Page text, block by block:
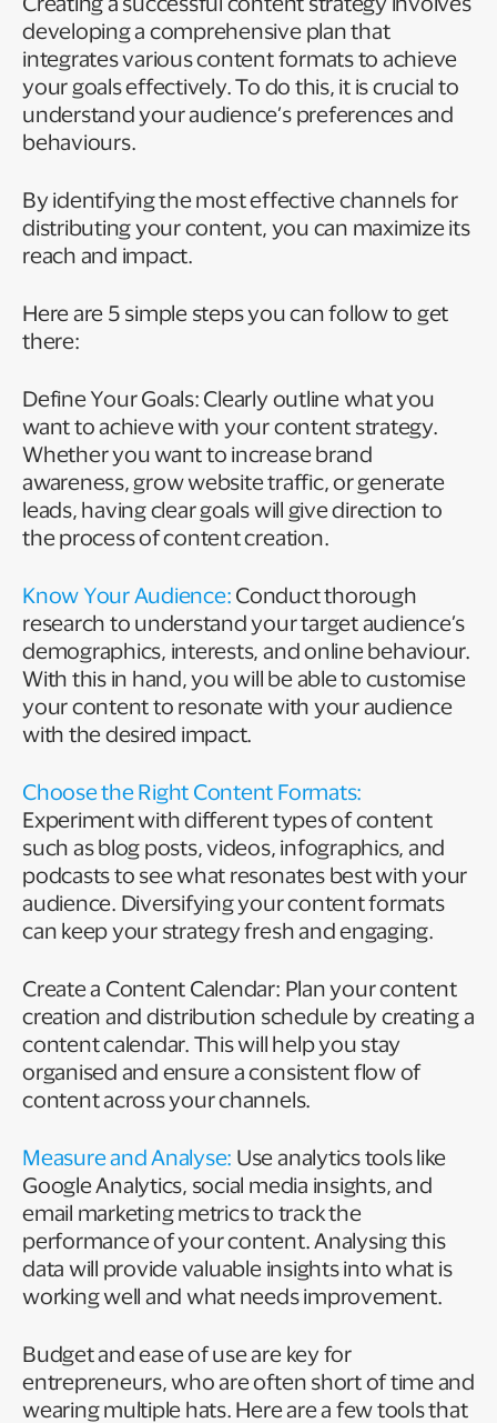
developing a comprehensive plan that
integrates various content formats to achieve
your goals effectively. To do this, it is crucial to
understand your audience’s preferences and
behaviours.
By identifying the most effective channels for
distributing your content, you can maximize its
reach and impact.
Here are 5 simple steps you can follow to get
there:
Define Your Goals: Clearly outline what you
want to achieve with your content strategy.
Whether you want to increase brand
awareness, grow website traffic, or generate
leads, having clear goals will give direction to
the process of content creation.
Know Your Audience: Conduct thorough
research to understand your target audience’s
demographics, interests, and online behaviour.
With this in hand, you will be able to customise
your content to resonate with your audience
with the desired impact.
Choose the Right Content Formats:
Experiment with different types of content
such as blog posts, videos, infographics, and
podcasts to see what resonates best with your
audience. Diversifying your content formats
can keep your strategy fresh and engaging.
Create a Content Calendar: Plan your content
creation and distribution schedule by creating a
content calendar. This will help you stay
organised and ensure a consistent flow of
content across your channels.
Measure and Analyse: Use analytics tools like
Google Analytics, social media insights, and
email marketing metrics to track the
performance of your content. Analysing this
data will provide valuable insights into what is
working well and what needs improvement.
Budget and ease of use are key for
entrepreneurs, who are often short of time and
wearing multiple hats. Here are a few tools that